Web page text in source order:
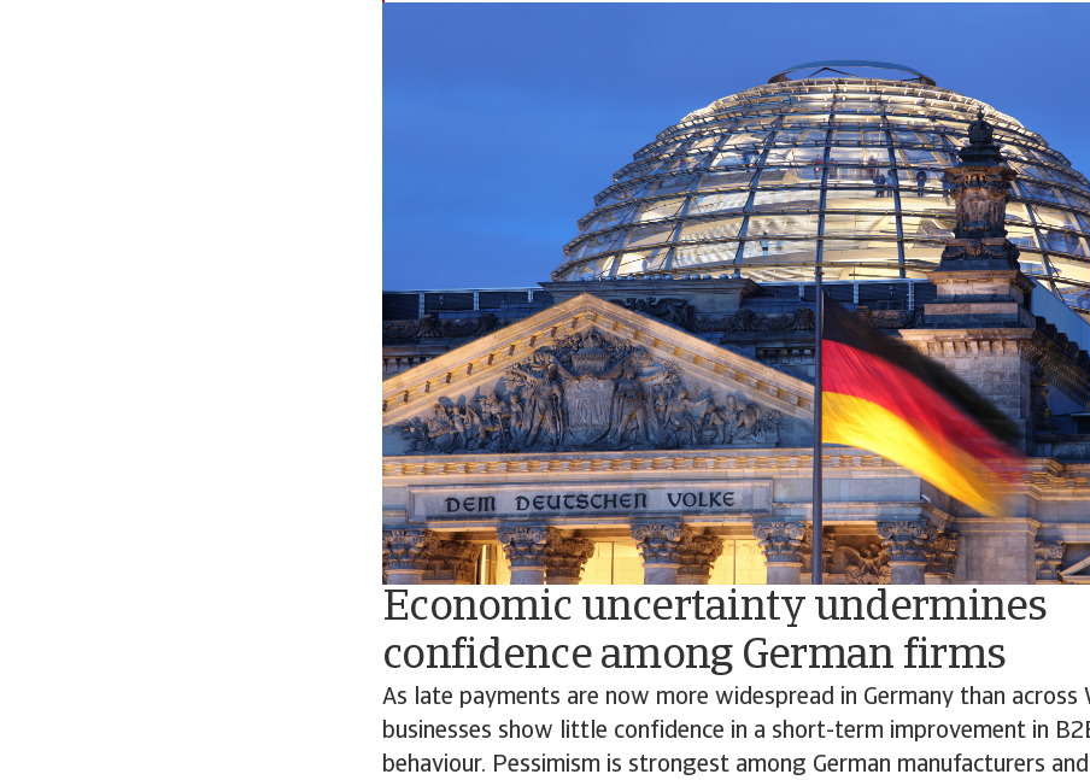
Economic uncertainty undermines
confidence among German firms
As late payments are now more widespread in Germany than across
businesses show little confidence in a short-term improvement in
behaviour. Pessimism is strongest among German manufacturers